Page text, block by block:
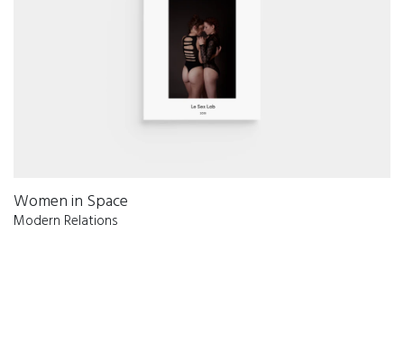
Women in Space
Modern Relations